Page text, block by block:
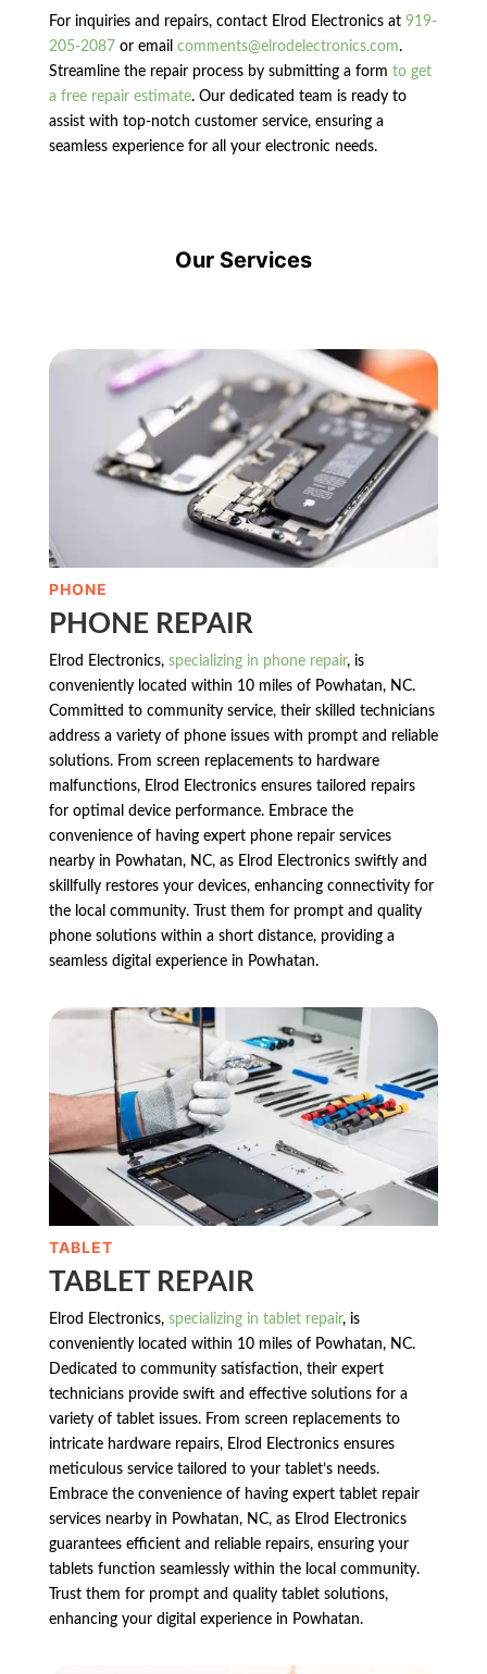
For inquiries and repairs, contact Elrod Electronics at 919-
205-2087or email comments@elrodelectronics.com.
Streamline the repair process by submitting a form to get
a free repair estimate. Our dedicated team is ready to
assist with top-notch customer service, ensuring a
seamless experience for all your electronic needs.
Our Services
PHONE
PHONE REPAIR
Elrod Electronics, specializing in phone repair, is
conveniently located within 10 miles of Powhatan, NC.
Committed to community service, their skilled technicians
address a variety of phone issues with prompt and reliable
solutions. From screen replacements to hardware
malfunctions, Elrod Electronics ensures tailored repairs
for optimal device performance. Embrace the
convenience of having expert phone repair services
nearby in Powhatan, NC, as Elrod Electronics swiftly and
skillfully restores your devices, enhancing connectivity for
the local community. Trust them for prompt and quality
phone solutions within a short distance, providing a
seamless digital experience in Powhatan.
TABLET
TABLET REPAIR
Elrod Electronics, specializing in tablet repair, is
conveniently located within 10 miles of Powhatan, NC.
Dedicated to community satisfaction, their expert
technicians provide swift and effective solutions for a
variety of tablet issues. From screen replacements to
intricate hardware repairs, Elrod Electronics ensures
meticulous service tailored to your tablet’s needs.
Embrace the convenience of having expert tablet repair
services nearby in Powhatan, NC, as Elrod Electronics
guarantees efficient and reliable repairs, ensuring your
tablets function seamlessly within the local community.
Trust them for prompt and quality tablet solutions,
enhancing your digital experience in Powhatan.